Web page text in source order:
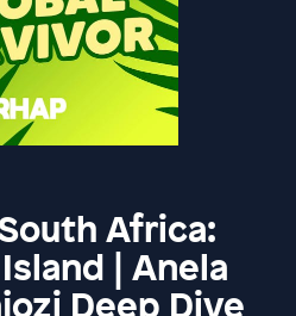
Africa:
| Anela
Deep Dive